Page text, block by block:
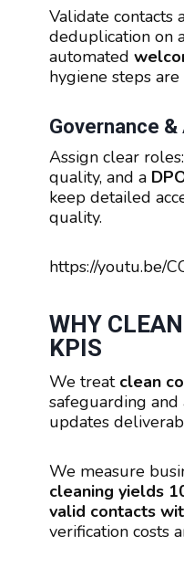
Validate contacts
deduplication on
automated
hygiene steps are
Governance &
Assign clear
quality, and a
keep detailed
quality.
https://youtu.be/
WHY
KPIS
We treat clean
safeguarding
updates
We measure
cleaning yields
valid contacts
verification costs